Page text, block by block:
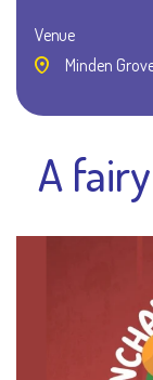
Venue
Minden
A